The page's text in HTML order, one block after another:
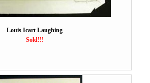
Louis Icart Laughing
Sold!!!